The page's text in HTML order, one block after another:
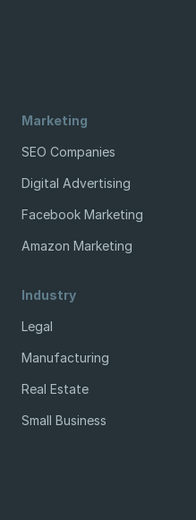
Marketing
SEO Companies
Digital Advertising
Facebook Marketing
Amazon Marketing
Industry
Legal
Manufacturing
Real Estate
Small Business